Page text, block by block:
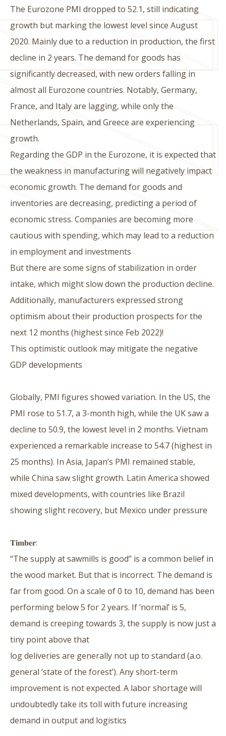
The Eurozone PMI dropped to 52.1, still indicating
growth but marking the lowest level since August
2020. Mainly due to a reduction in production, the first
decline in 2 years. The demand for goods has
significantly decreased, with new orders falling in
almost all Eurozone countries. Notably, Germany,
France, and Italy are lagging, while only the
Netherlands, Spain, and Greece are experiencing
growth.
Regarding the GDP in the Eurozone, it is expected that
the weakness in manufacturing will negatively impact
economic growth. The demand for goods and
inventories are decreasing, predicting a period of
economic stress. Companies are becoming more
cautious with spending, which may lead to a reduction
in employment and investments
But there are some signs of stabilization in order
intake, which might slow down the production decline.
Additionally, manufacturers expressed strong
optimism about their production prospects for the
next 12 months (highest since Feb 2022)!
This optimistic outlook may mitigate the negative
GDP developments
Globally, PMI figures showed variation. In the US, the
PMI rose to 51.7, a 3-month high, while the UK saw a
decline to 50.9, the lowest level in 2 months. Vietnam
experienced a remarkable increase to 54.7 (highest in
25 months). In Asia, Japan’s PMI remained stable,
while China saw slight growth. Latin America showed
mixed developments, with countries like Brazil
showing slight recovery, but Mexico under pressure
𝐓𝐢𝐦𝐛𝐞𝐫:
“The supply at sawmills is good” is a common belief in
the wood market. But that is incorrect. The demand is
far from good. On a scale of 0 to 10, demand has been
performing below 5 for 2 years. If ‘normal’ is 5,
demand is creeping towards 3, the supply is now just a
tiny point above that
log deliveries are generally not up to standard (a.o.
general ‘state of the forest’). Any short-term
improvement is not expected. A labor shortage will
undoubtedly take its toll with future increasing
demand in output and logistics